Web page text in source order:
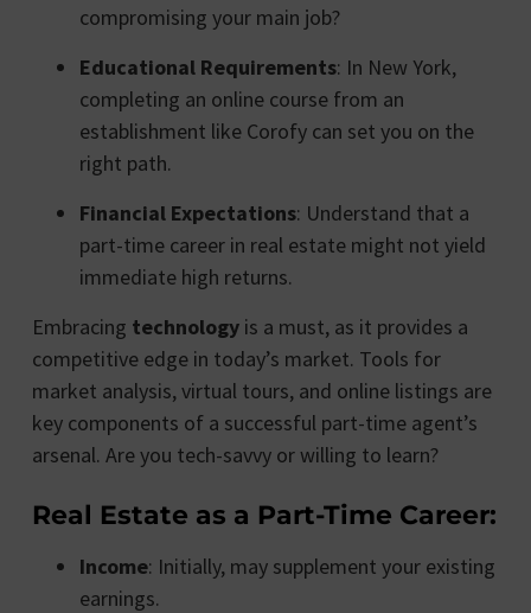
compromising your main job?
Educational Requirements: In New York,
completing an online course from an
establishment like Corofy can set you on the
right path.
Financial Expectations: Understand that a
part-time career in real estate might not yield
immediate high returns.
Embracing technologyis a must, as it provides a
competitive edge in today’s market. Tools for
market analysis, virtual tours, and online listings are
key components of a successful part-time agent’s
arsenal. Are you tech-savvy or willing to learn?
Real Estate as a Part-Time Career:
Income: Initially, may supplement your existing
earnings.